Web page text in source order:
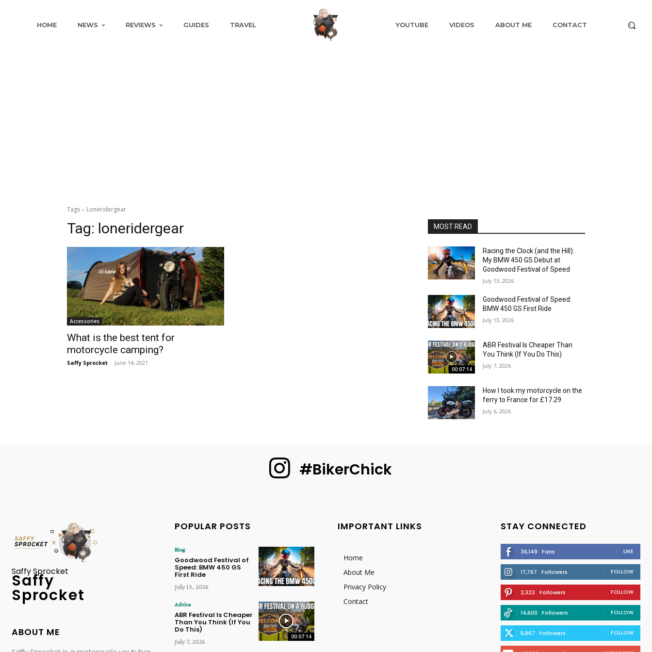
HOME NEWS REVIEWS GUIDES TRAVEL YOUTUBE VIDEOS ABOUT ME CONTACT
Tags Loneridergear
Tag: loneridergear
Accessories
What is the best tent for
motorcycle camping?
Saffy Sprocket - June 14, 2021
MOST READ
Racing the Clock (and the Hill):
My BMW 450 GS Debut at
Goodwood Festival of Speed
July 13, 2026
Goodwood Festival of Speed:
BMW 450 GS First Ride
July 13, 2026
00:07:14
ABR Festival Is Cheaper Than
You Think (If You Do This)
July 7, 2026
How I took my motorcycle on the
ferry to France for £17.29
July 6, 2026
#BikerChick
Saffy Sprocket
Saffy
Sprocket
ABOUT ME
POPULAR POSTS
Blog
Goodwood Festival of
Speed: BMW 450 GS
First Ride
July 13, 2026
00:07:14
Advice
ABR Festival Is Cheaper
Than You Think (If You
Do This)
July 7, 2026
IMPORTANT LINKS
Home
About Me
Privacy Policy
Contact
STAY CONNECTED
36,149 Fans LIKE
17,767 Followers FOLLOW
2,322 Followers FOLLOW
14,600 Followers FOLLOW
5,967 Followers FOLLOW